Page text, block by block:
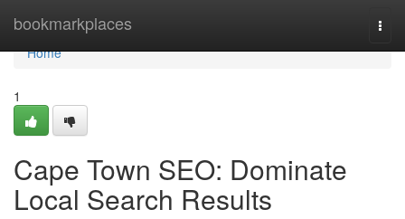
bookmarkplaces
Home
Home
1
Cape Town SEO: Dominate
Local Search Results